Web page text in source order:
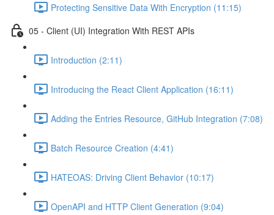
Protecting Sensitive Data With Encryption (11:15)
05 - Client (UI) Integration With REST APIs
Introduction (2:11)
Introducing the React Client Application (16:11)
Adding the Entries Resource, GitHub Integration (7:08)
Batch Resource Creation (4:41)
HATEOAS: Driving Client Behavior (10:17)
OpenAPI and HTTP Client Generation (9:04)